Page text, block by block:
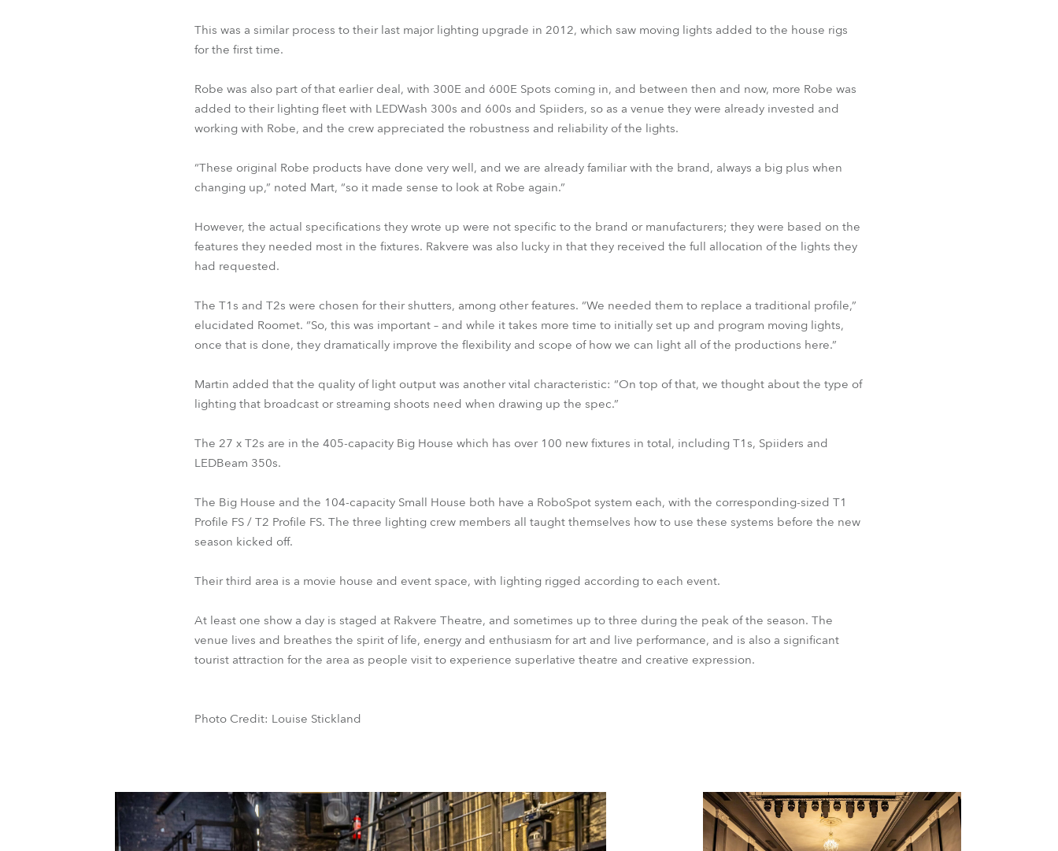
This was a similar process to their last major lighting upgrade in 2012, which saw moving lights added to the house rigs
for the first time.
Robe was also part of that earlier deal, with 300E and 600E Spots coming in, and between then and now, more Robe was
added to their lighting fleet with LEDWash 300s and 600s and Spiiders, so as a venue they were already invested and
working with Robe, and the crew appreciated the robustness and reliability of the lights.
“These original Robe products have done very well, and we are already familiar with the brand, always a big plus when
changing up,” noted Mart, “so it made sense to look at Robe again.”
However, the actual specifications they wrote up were not specific to the brand or manufacturers; they were based on the
features they needed most in the fixtures. Rakvere was also lucky in that they received the full allocation of the lights they
had requested.
The T1s and T2s were chosen for their shutters, among other features. “We needed them to replace a traditional profile,”
elucidated Roomet. “So, this was important – and while it takes more time to initially set up and program moving lights,
once that is done, they dramatically improve the flexibility and scope of how we can light all of the productions here.”
Martin added that the quality of light output was another vital characteristic: “On top of that, we thought about the type of
lighting that broadcast or streaming shoots need when drawing up the spec.”
The 27 x T2s are in the 405-capacity Big House which has over 100 new fixtures in total, including T1s, Spiiders and
LEDBeam 350s.
The Big House and the 104-capacity Small House both have a RoboSpot system each, with the corresponding-sized T1
Profile FS / T2 Profile FS. The three lighting crew members all taught themselves how to use these systems before the new
season kicked off.
Their third area is a movie house and event space, with lighting rigged according to each event.
At least one show a day is staged at Rakvere Theatre, and sometimes up to three during the peak of the season. The
venue lives and breathes the spirit of life, energy and enthusiasm for art and live performance, and is also a significant
tourist attraction for the area as people visit to experience superlative theatre and creative expression.
Photo Credit: Louise Stickland